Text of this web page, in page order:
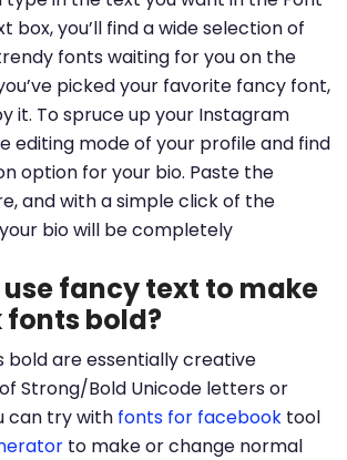
box, you’ll find a wide selection of
fonts waiting for you on the
picked your favorite fancy font,
it. To spruce up your Instagram
editing mode of your profile and find
option for your bio. Paste the
and with a simple click of the
bio will be completely
use fancy text to make
fonts bold?
bold are essentially creative
Strong/Bold Unicode letters or
can try with fonts for facebook tool
to make or change normal